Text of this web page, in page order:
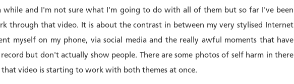
while and I'm not sure what I'm going to do with all of them but so far I've been
through that video. It is about the contrast in between my very stylised Internet
myself on my phone, via social media and the really awful moments that have
but don't actually show people. There are some photos of self harm in there
that video is starting to work with both themes at once.